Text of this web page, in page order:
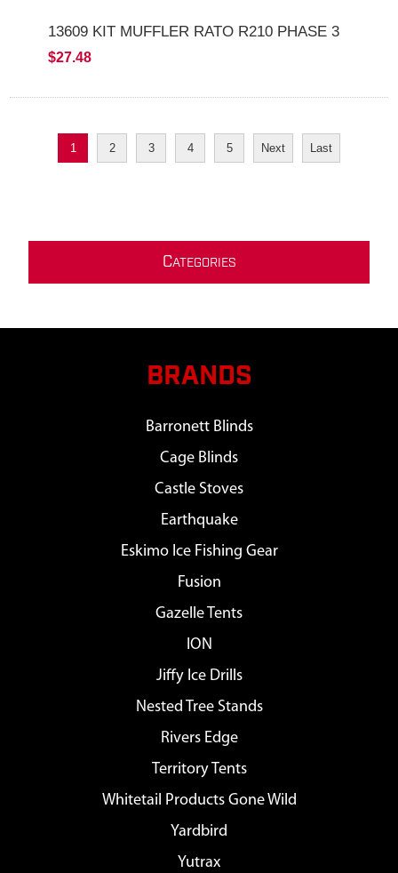
13609 KIT MUFFLER RATO R210 PHASE 3
$27.48
1 2 3 4 5 Next Last
CATEGORIES
BRANDS
Barronett Blinds
Cage Blinds
Castle Stoves
Earthquake
Eskimo Ice Fishing Gear
Fusion
Gazelle Tents
ION
Jiffy Ice Drills
Nested Tree Stands
Rivers Edge
Territory Tents
Whitetail Products Gone Wild
Yardbird
Yutrax